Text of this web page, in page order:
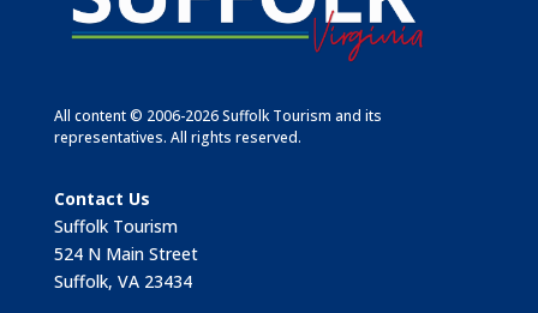
All content © 2006-2026 Suffolk Tourism and its
representatives. All rights reserved.
Contact Us
Suffolk Tourism
524 N Main Street
Suffolk, VA 23434